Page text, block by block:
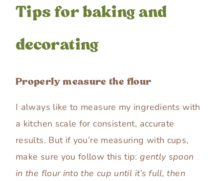
Tips for baking and
decorating
Properly measure the flour
I always like to measure my ingredients with
a kitchen scale for consistent, accurate
results. But if you’re measuring with cups,
make sure you follow this tip:gently spoon
in the flour into the cup until it’s full, then